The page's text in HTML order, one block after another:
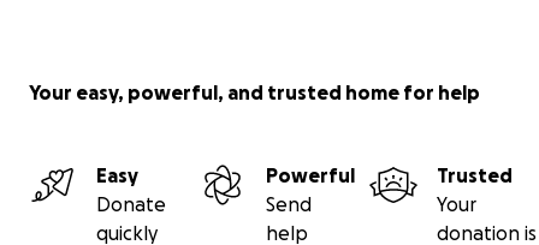
Your easy, powerful, and trusted home for help
Easy
Donate
quickly
Powerful
Send
help
Trusted
Your
donation is